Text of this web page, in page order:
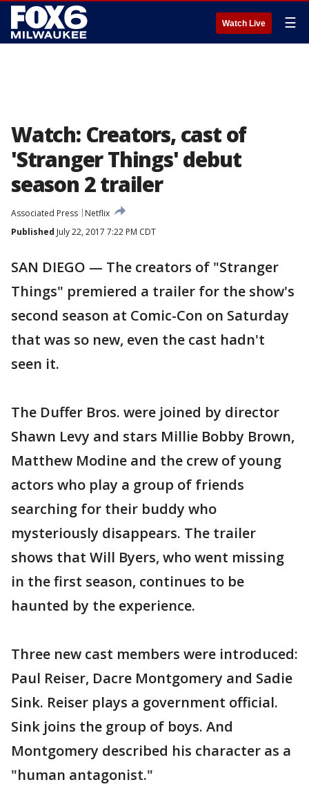
Watch Live ☰
Watch: Creators, cast of
'Stranger Things' debut
season 2 trailer
Associated Press
Netflix
Published July 22, 2017 7:22 PM CDT
SAN DIEGO — The creators of "Stranger
Things" premiered a trailer for the show's
second season at Comic-Con on Saturday
that was so new, even the cast hadn't
seen it.
The Duffer Bros. were joined by director
Shawn Levy and stars Millie Bobby Brown,
Matthew Modine and the crew of young
actors who play a group of friends
searching for their buddy who
mysteriously disappears. The trailer
shows that Will Byers, who went missing
in the first season, continues to be
haunted by the experience.
Three new cast members were introduced:
Paul Reiser, Dacre Montgomery and Sadie
Sink. Reiser plays a government official.
Sink joins the group of boys. And
Montgomery described his character as a
"human antagonist."